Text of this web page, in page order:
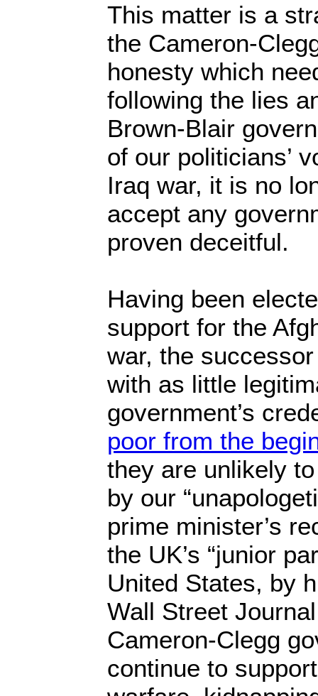
This matter is a
the Cameron-
honesty which
following the lies
Brown-Blair
of our politicians’
Iraq war, it is no
accept any
proven deceitful.
Having been
support for the
war, the
with as little
government’s
poor from the
they are unlikely
by our
prime minister’s
the UK’s “junior
United States, by
Wall Street
Cameron-Clegg
continue to